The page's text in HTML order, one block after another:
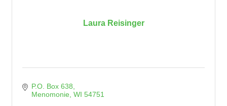
Laura Reisinger
P.O. Box 638
Menomonie WI 54751